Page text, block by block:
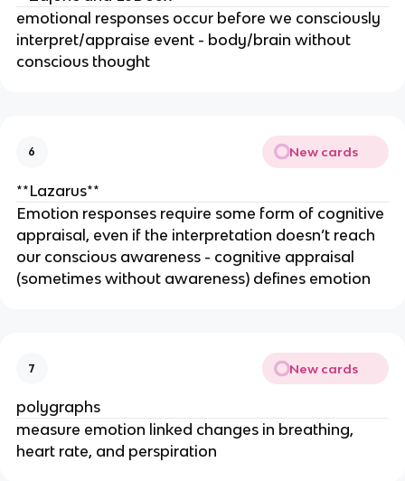
emotional responses occur before we consciously
interpret/appraise event - body/brain without
conscious thought
6 New cards
**Lazarus**
Emotion responses require some form of cognitive
appraisal, even if the interpretation doesn’t reach
our conscious awareness - cognitive appraisal
(sometimes without awareness) defines emotion
7 New cards
polygraphs
measure emotion linked changes in breathing,
heart rate, and perspiration